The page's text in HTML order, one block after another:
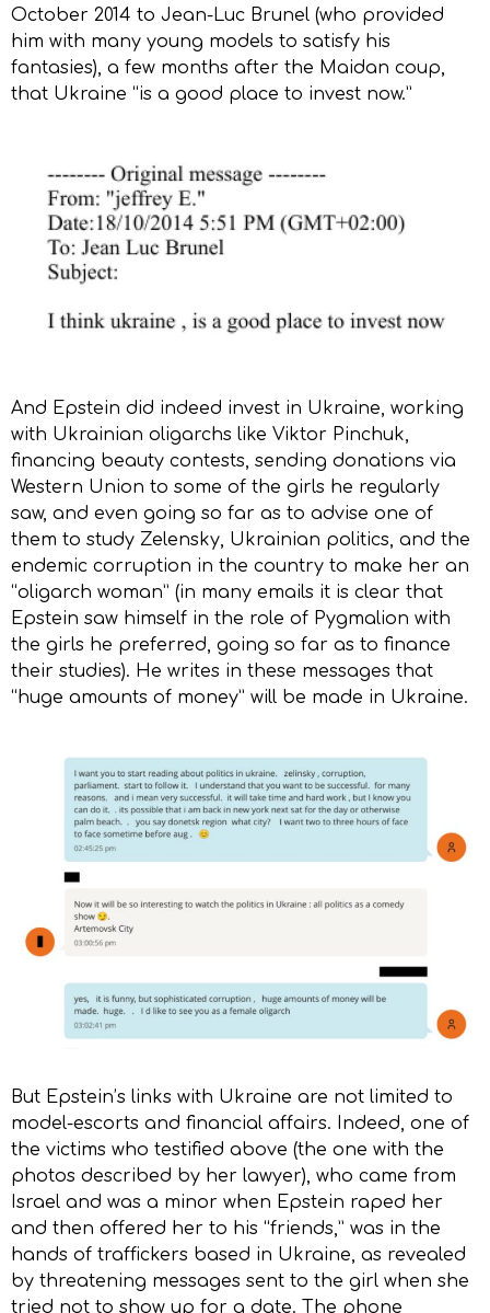
October 2014 to Jean-Luc Brunel (who provided
him with many young models to satisfy his
fantasies), a few months after the Maidan coup,
that Ukraine “is a good place to invest now.”
And Epstein did indeed invest in Ukraine, working
with Ukrainian oligarchs like Viktor Pinchuk,
financing beauty contests, sending donations via
Western Union to some of the girls he regularly
saw, and even going so far as to advise one of
them to study Zelensky, Ukrainian politics, and the
endemic corruption in the country to make her an
“oligarch woman” (in many emails it is clear that
Epstein saw himself in the role of Pygmalion with
the girls he preferred, going so far as to finance
their studies). He writes in these messages that
“huge amounts of money” will be made in Ukraine.
But Epstein’s links with Ukraine are not limited to
model-escorts and financial affairs. Indeed, one of
the victims who testified above (the one with the
photos described by her lawyer), who came from
Israel and was a minor when Epstein raped her
and then offered her to his “friends,” was in the
hands of traffickers based in Ukraine, as revealed
by threatening messages sent to the girl when she
tried not to show up for a date. The phone